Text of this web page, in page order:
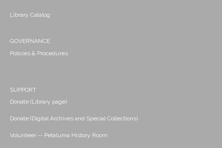
Library Catalog
GOVERNANCE
Policies & Procedures
SUPPORT
Donate (Library page)
Donate (Digital Archives and Special Collections)
Volunteer -- Petaluma History Room